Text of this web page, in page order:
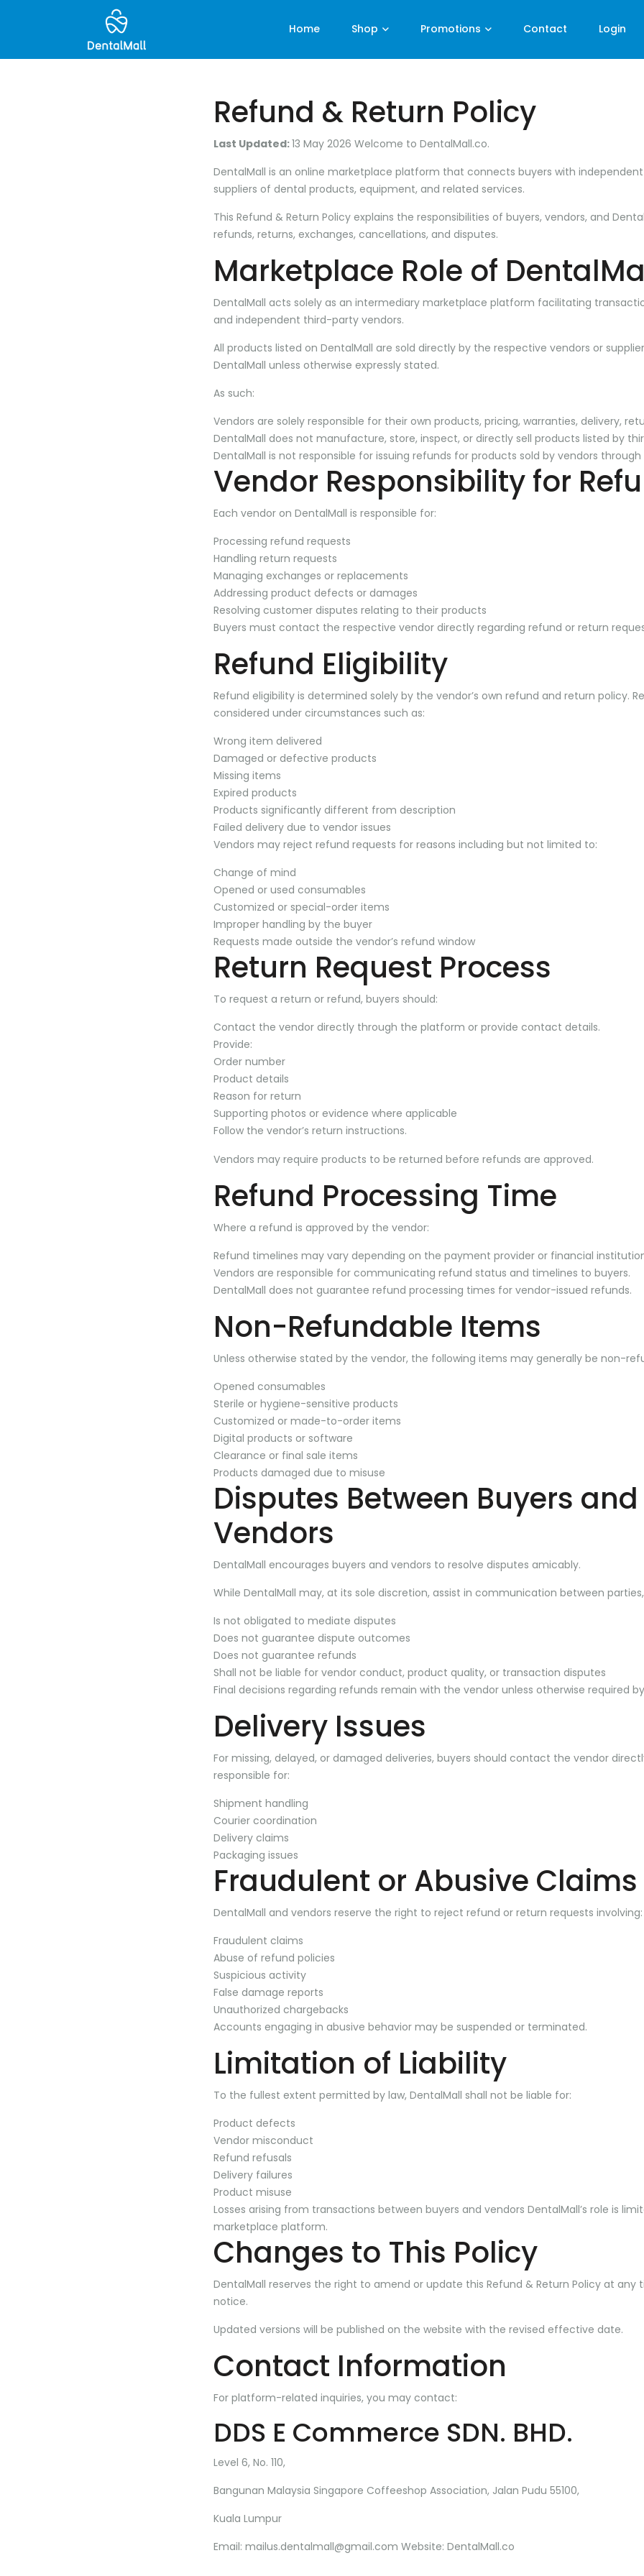
Home Shop Promotions Contact Login
Refund & Return Policy
Last Updated:13 May 2026 Welcome to DentalMall.co.
DentalMall is an online marketplace platform that connects buyers with
suppliers of dental products, equipment, and related services.
This Refund & Return Policy explains the responsibilities of buyers, vendors, and
refunds, returns, exchanges, cancellations, and disputes.
Marketplace Role of
DentalMall acts solely as an intermediary marketplace platform facilitating
and independent third-party vendors.
All products listed on DentalMall are sold directly by the respective vendors or
DentalMall unless otherwise expressly stated.
As such:
Vendors are solely responsible for their own products, pricing, warranties, delivery,
DentalMall does not manufacture, store, inspect, or directly sell products listed by
DentalMall is not responsible for issuing refunds for products sold by vendors
Vendor Responsibility for
Each vendor on DentalMall is responsible for:
Processing refund requests
Handling return requests
Managing exchanges or replacements
Addressing product defects or damages
Resolving customer disputes relating to their products
Buyers must contact the respective vendor directly regarding refund or return
Refund Eligibility
Refund eligibility is determined solely by the vendor’s own refund and return policy.
considered under circumstances such as:
Wrong item delivered
Damaged or defective products
Missing items
Expired products
Products significantly different from description
Failed delivery due to vendor issues
Vendors may reject refund requests for reasons including but not limited to:
Change of mind
Opened or used consumables
Customized or special-order items
Improper handling by the buyer
Requests made outside the vendor’s refund window
Return Request Process
To request a return or refund, buyers should:
Contact the vendor directly through the platform or provide contact details.
Provide:
Order number
Product details
Reason for return
Supporting photos or evidence where applicable
Follow the vendor’s return instructions.
Vendors may require products to be returned before refunds are approved.
Refund Processing Time
Where a refund is approved by the vendor:
Refund timelines may vary depending on the payment provider or financial
Vendors are responsible for communicating refund status and timelines to buyers.
DentalMall does not guarantee refund processing times for vendor-issued refunds.
Non-Refundable Items
Unless otherwise stated by the vendor, the following items may generally be non-
Opened consumables
Sterile or hygiene-sensitive products
Customized or made-to-order items
Digital products or software
Clearance or final sale items
Products damaged due to misuse
Disputes Between Buyers and
Vendors
DentalMall encourages buyers and vendors to resolve disputes amicably.
While DentalMall may, at its sole discretion, assist in communication between
Is not obligated to mediate disputes
Does not guarantee dispute outcomes
Does not guarantee refunds
Shall not be liable for vendor conduct, product quality, or transaction disputes
Final decisions regarding refunds remain with the vendor unless otherwise required
Delivery Issues
For missing, delayed, or damaged deliveries, buyers should contact the vendor
responsible for:
Shipment handling
Courier coordination
Delivery claims
Packaging issues
Fraudulent or Abusive Claims
DentalMall and vendors reserve the right to reject refund or return requests involving:
Fraudulent claims
Abuse of refund policies
Suspicious activity
False damage reports
Unauthorized chargebacks
Accounts engaging in abusive behavior may be suspended or terminated.
Limitation of Liability
To the fullest extent permitted by law, DentalMall shall not be liable for:
Product defects
Vendor misconduct
Refund refusals
Delivery failures
Product misuse
Losses arising from transactions between buyers and vendors DentalMall’s role is
marketplace platform.
Changes to This Policy
DentalMall reserves the right to amend or update this Refund & Return Policy at any
notice.
Updated versions will be published on the website with the revised effective date.
Contact Information
For platform-related inquiries, you may contact:
DDS E Commerce SDN. BHD.
Level 6, No. 110,
Bangunan Malaysia Singapore Coffeeshop Association, Jalan Pudu 55100,
Kuala Lumpur
Email: mailus.dentalmall@gmail.com Website: DentalMall.co